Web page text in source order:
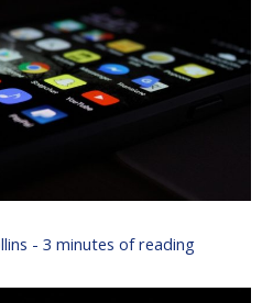
- 3 minutes of reading